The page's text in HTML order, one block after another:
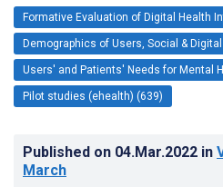
Formative Evaluation of Digital Health
Demographics of Users, Social &
Users' and Patients' Needs for Mental
Pilot studies (ehealth) (639)
Published on 04.Mar.2022 in
March